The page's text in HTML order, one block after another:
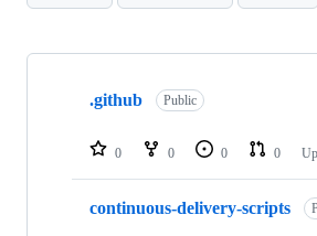
Showing
repositories
.github Public
0 0 0 0
continuous-delivery-scripts